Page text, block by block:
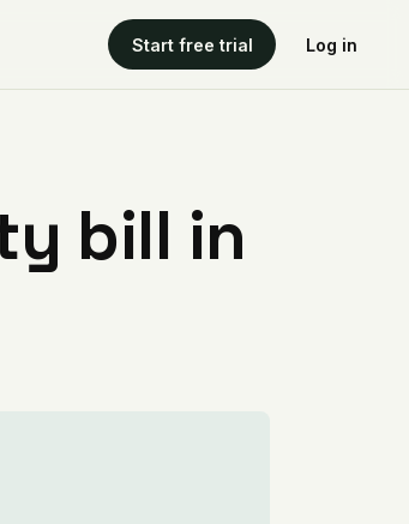
Start free trial Log in
bill in